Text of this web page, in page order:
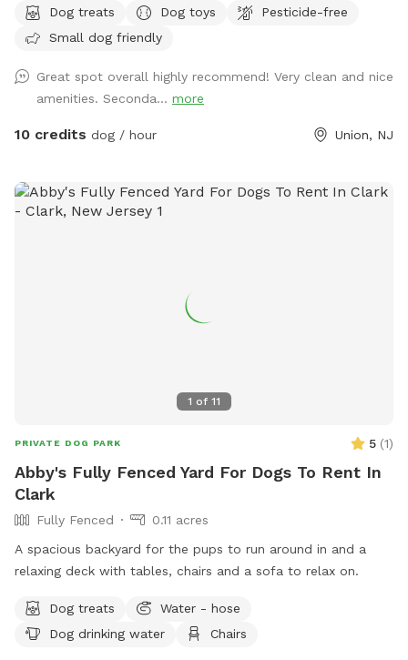
DAYLIGHT SAVINGS/LATER IN THE DAY BOOKINGS** If you
have any issues or questions, please message me!
Dog treats Dog toys
Pesticide-free
Small dog friendly
Great spot overall highly recommend! Very clean and nice
amenities. Seconda... more
10 credits dog / hour Union, NJ
1 of 11
PRIVATE DOG PARK 5 (1)
Abby's Fully Fenced Yard For Dogs To Rent In
Clark
Fully Fenced
0.11 acres
A spacious backyard for the pups to run around in and a
relaxing deck with tables, chairs and a sofa to relax on.
Dog treats
Water - hose
Dog drinking water
Chairs